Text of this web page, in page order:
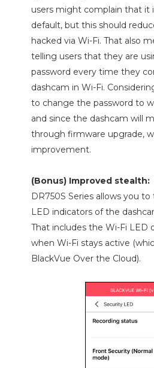
users might complain that it
default, but this should
hacked via Wi-Fi. That also
telling users that they are
password every time they
dashcam in Wi-Fi.
to change the password to
and since the dashcam will
through firmware upgrade,
improvement.
(Bonus) Improved stealth:
DR750S Series allows you
LED indicators of the
That includes the Wi-Fi LED
when Wi-Fi stays active
BlackVue Over the Cloud).